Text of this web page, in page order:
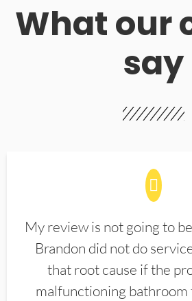
What our
say
My review is not going to
Brandon did not do
that root cause if the
malfunctioning bathroom